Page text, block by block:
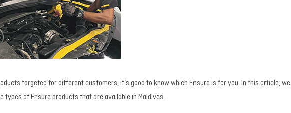
targeted for different customers, it’s good to know which Ensure is for you. In this article, we
types of Ensure products that are available in Maldives.